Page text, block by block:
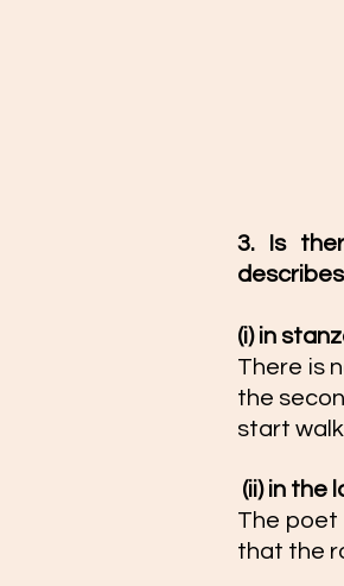
3. Is
(i) in
There is
the
start
(ii) in the
The poet
that the